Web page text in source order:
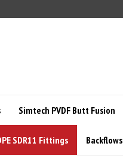
Simtech PVDF Butt Fusion
SDR11 Fittings Backflows